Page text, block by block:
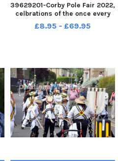
39629201-Corby Pole Fair 2022,
celbrations of the once every
20 year Corby Pole Fair June 3
2022
£8.95 - £69.95